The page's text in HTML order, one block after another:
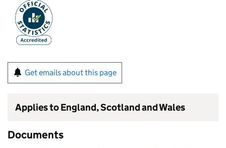
Get emails about this page
Applies to England, Scotland and Wales
Documents